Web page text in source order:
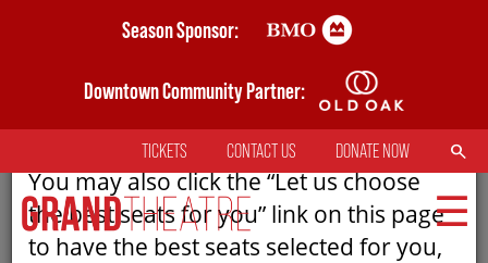
Season Sponsor:
Downtown Community Partner:
TOP
MENU
TICKETS CONTACT US DONATE NOW SEARCH
AN ERROR HAS OCCURRED
Please refresh the page to try selecting
seats again.
You may also click the “Let us choose
the best seats for you” link on this page
to have the best seats selected for you,